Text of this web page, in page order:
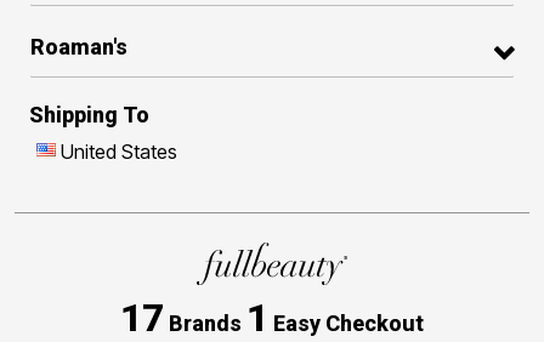
Roaman's
Shipping To
United States
17 Brands 1 Easy Checkout